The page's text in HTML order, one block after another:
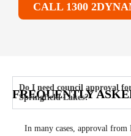
CALL 1300
FREQUENTLY
Do I need council approval
Springfield Lakes?
In many cases, approval